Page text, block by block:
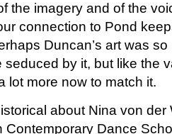
the imagery and of the
connection to Pond
Duncan’s art was
seduced by it, but like the
lot more now to match it.
about Nina von der
Contemporary Dance